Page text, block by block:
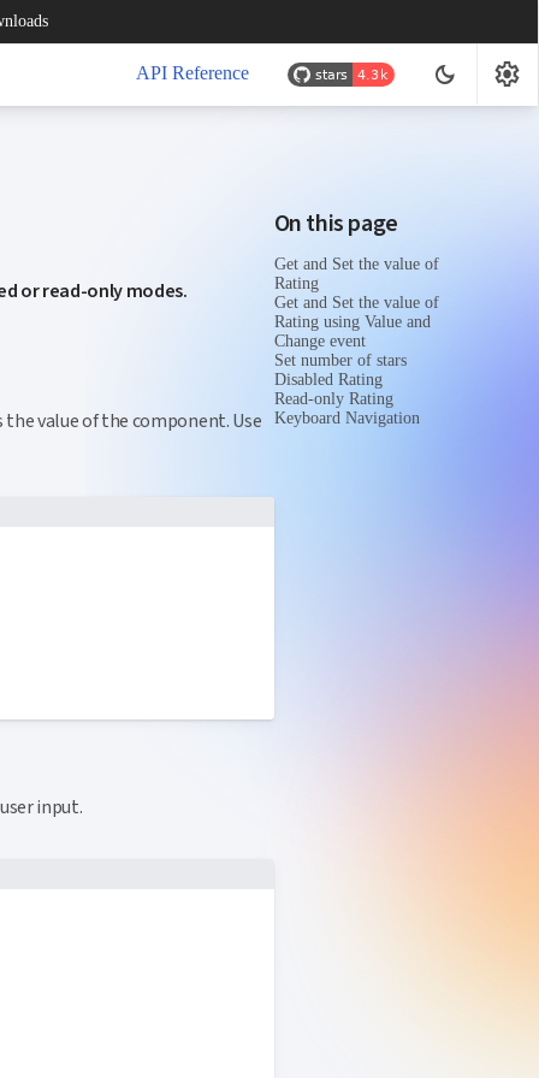
API Reference dark_mode settings
or read-only modes.
value of the component. Use
input.
On this page
Get and Set the value of
Rating
Get and Set the value of
Rating using Value and
Change event
Set number of stars
Disabled Rating
Read-only Rating
Keyboard Navigation